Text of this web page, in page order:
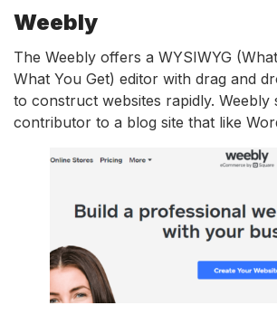
Weebly
The Weebly offers a WYSIWYG
What You Get) editor with drag and
to construct websites rapidly. Weebly
contributor to a blog site that like